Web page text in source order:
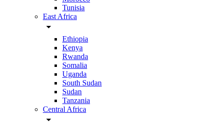
Tunisia
East Africa
arrow_drop_down
Ethiopia
Kenya
Rwanda
Somalia
Uganda
South Sudan
Sudan
Tanzania
Central Africa
arrow_drop_down